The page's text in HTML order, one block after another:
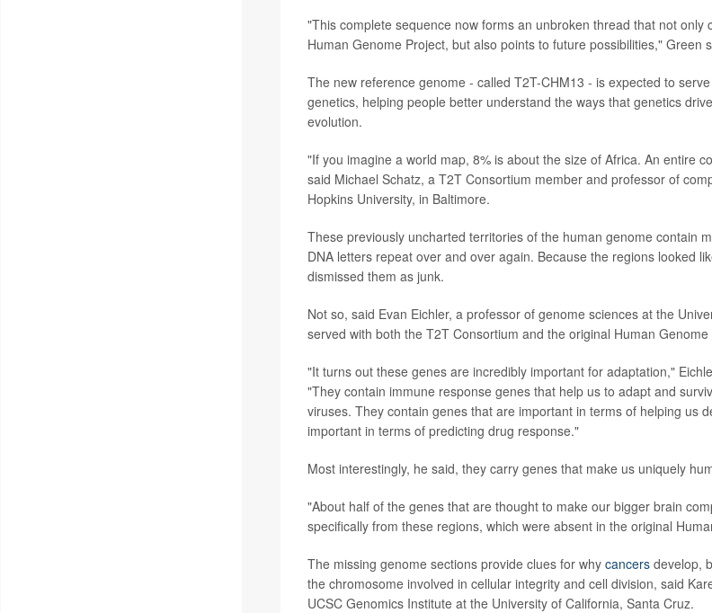
"This complete sequence now forms an unbroken thread that not only
Human Genome Project, but also points to future possibilities," Green
The new reference genome - called T2T-CHM13 - is expected to
genetics, helping people better understand the ways that genetics
evolution.
"If you imagine a world map, 8% is about the size of Africa. An entire
said Michael Schatz, a T2T Consortium member and professor of
Hopkins University, in Baltimore.
These previously uncharted territories of the human genome contain
DNA letters repeat over and over again. Because the regions looked
dismissed them as junk.
Not so, said Evan Eichler, a professor of genome sciences at the
served with both the T2T Consortium and the original Human Genome
"It turns out these genes are incredibly important for adaptation,"
"They contain immune response genes that help us to adapt and
viruses. They contain genes that are important in terms of helping us
important in terms of predicting drug response."
Most interestingly, he said, they carry genes that make us uniquely
"About half of the genes that are thought to make our bigger brain
specifically from these regions, which were absent in the original
The missing genome sections provide clues for why cancersdevelop,
the chromosome involved in cellular integrity and cell division, said
UCSC Genomics Institute at the University of California, Santa Cruz.